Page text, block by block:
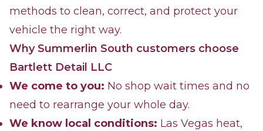
methods to clean, correct, and protect your
vehicle the right way.
Why Summerlin South customers choose
Bartlett Detail LLC
We come to you: No shop wait times and no
need to rearrange your whole day.
We know local conditions: Las Vegas heat,